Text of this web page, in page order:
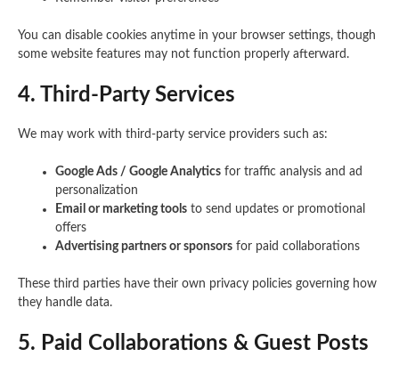
You can disable cookies anytime in your browser settings, though
some website features may not function properly afterward.
4. Third-Party Services
We may work with third-party service providers such as:
Google Ads / Google Analytics for traffic analysis and ad
personalization
Email or marketing tools to send updates or promotional
offers
Advertising partners or sponsors for paid collaborations
These third parties have their own privacy policies governing how
they handle data.
5. Paid Collaborations & Guest Posts